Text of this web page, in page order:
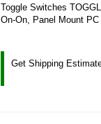
Toggle Switches
On-On, Panel Mount
Get Shipping